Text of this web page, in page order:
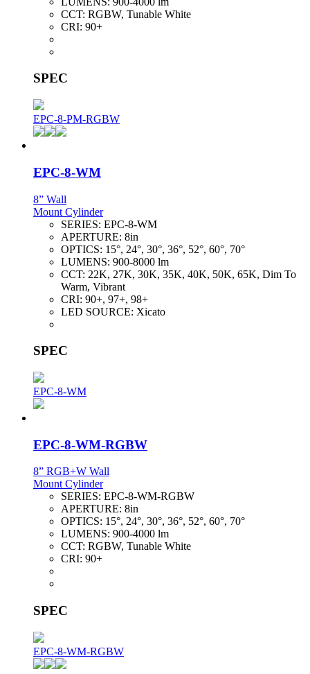
CCT: RGBW, Tunable White
CRI: 90+
SPEC
EPC-8-PM-RGBW
EPC-8-WM
8” Wall
Mount Cylinder
SERIES: EPC-8-WM
APERTURE: 8in
OPTICS: 15°, 24°, 30°, 36°, 52°, 60°, 70°
LUMENS: 900-8000 lm
CCT: 22K, 27K, 30K, 35K, 40K, 50K, 65K, Dim To
Warm, Vibrant
CRI: 90+, 97+, 98+
LED SOURCE: Xicato
SPEC
EPC-8-WM
EPC-8-WM-RGBW
8” RGB+W Wall
Mount Cylinder
SERIES: EPC-8-WM-RGBW
APERTURE: 8in
OPTICS: 15°, 24°, 30°, 36°, 52°, 60°, 70°
LUMENS: 900-4000 lm
CCT: RGBW, Tunable White
CRI: 90+
SPEC
EPC-8-WM-RGBW